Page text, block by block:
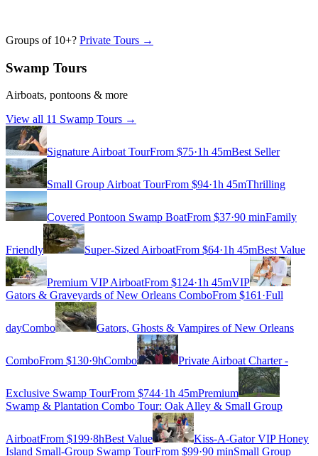
Groups of 10+? Private Tours →
Swamp Tours
Airboats, pontoons & more
View all 11 Swamp Tours →
Signature Airboat TourFrom $75·1h 45mBest Seller
Small Group Airboat TourFrom $94·1h 45mThrilling
Covered Pontoon Swamp BoatFrom $37·90 minFamily
Friendly Super-Sized AirboatFrom $64·1h 45mBest Value
Premium VIP AirboatFrom $124·1h 45mVIP
Gators & Graveyards of New Orleans ComboFrom $161·Full
dayCombo Gators, Ghosts & Vampires of New Orleans
ComboFrom $130·9hCombo Private Airboat Charter -
Exclusive Swamp TourFrom $744·1h 45mPremium
Swamp & Plantation Combo Tour: Oak Alley & Small Group
AirboatFrom $199·8hBest Value
Kiss-A-Gator VIP Honey
Island Small-Group Swamp TourFrom $99·90 minSmall Group